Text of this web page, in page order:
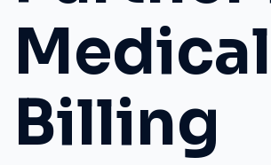
Medical
Billing